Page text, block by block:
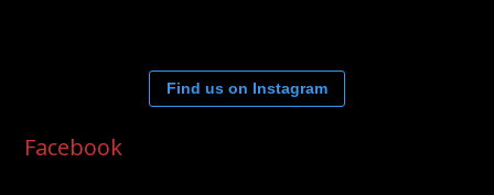
Find us on Instagram
Facebook